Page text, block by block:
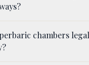
chambers